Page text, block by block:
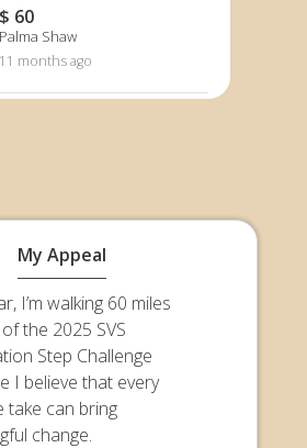
$ 60
Palma Shaw
11 months ago
My Appeal
I’m walking 60 miles
the 2025 SVS
Step Challenge
I believe that every
take can bring
change.